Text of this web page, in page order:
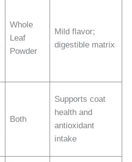
Whole
Leaf
Powder
Mild flavor;
digestible matrix
Both
Supports coat
health and
antioxidant
intake